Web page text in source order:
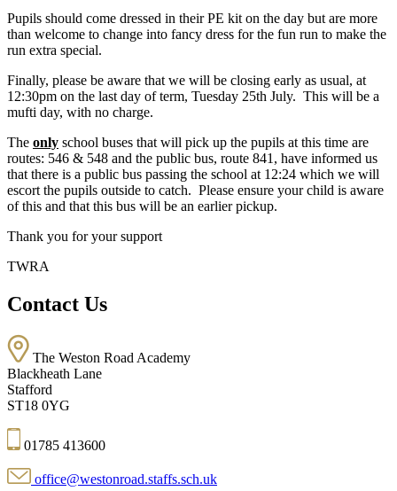
Pupils should come dressed in their PE kit on the day but are more
than welcome to change into fancy dress for the fun run to make the
run extra special.
Finally, please be aware that we will be closing early as usual, at
12:30pm on the last day of term, Tuesday 25th July. This will be a
mufti day, with no charge.
The only school buses that will pick up the pupils at this time are
routes: 546 & 548 and the public bus, route 841, have informed us
that there is a public bus passing the school at 12:24 which we will
escort the pupils outside to catch. Please ensure your child is aware
of this and that this bus will be an earlier pickup.
Thank you for your support
TWRA
Contact Us
The Weston Road Academy
Blackheath Lane
Stafford
ST18 0YG
01785 413600
office@westonroad.staffs.sch.uk